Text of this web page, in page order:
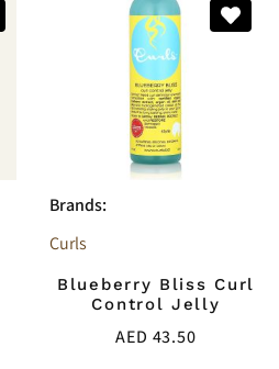
Brands:
Curls
Blueberry Bliss Curl
Control Jelly
AED 43.50